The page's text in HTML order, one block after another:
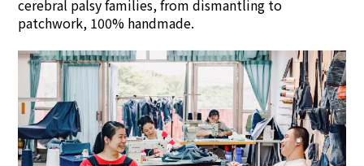
cerebral palsy families, from dismantling to
patchwork, 100% handmade.